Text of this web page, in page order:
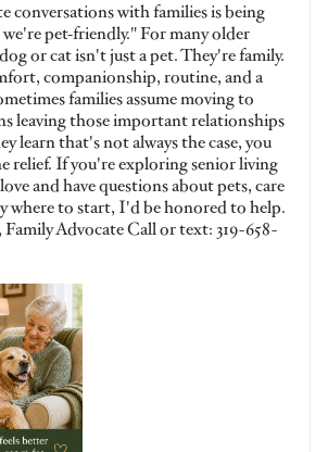
conversations with families is being
we're pet-friendly." For many older
or cat isn't just a pet. They're family.
companionship, routine, and a
families assume moving to
leaving those important relationships
learn that's not always the case, you
relief. If you're exploring senior living
and have questions about pets, care
where to start, I'd be honored to help.
Advocate Call or text: 319-658-